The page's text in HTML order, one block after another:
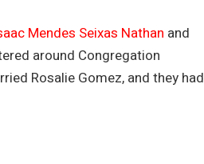
Mendes Seixas Nathan and
around Congregation
Rosalie Gomez, and they had